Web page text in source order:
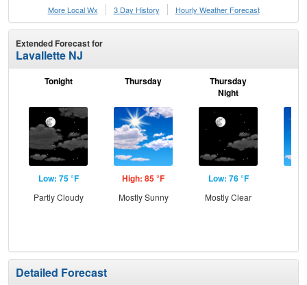
More Local Wx
3 Day History Hourly Weather Forecast
Extended Forecast for
Lavallette NJ
Tonight
Low: 75 °F
Partly Cloudy
Thursday
High: 85 °F
Mostly Sunny
Thursday
Night
Low: 76 °F
Mostly Clear
Detailed Forecast